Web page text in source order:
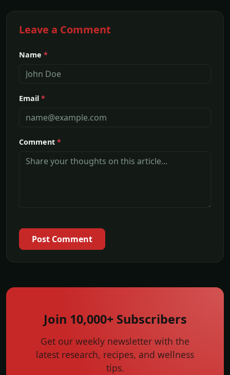
Leave a Comment
Name *
Email *
Comment *
Post Comment
Join 10,000+ Subscribers
Get our weekly newsletter with the
latest research, recipes, and wellness
tips.